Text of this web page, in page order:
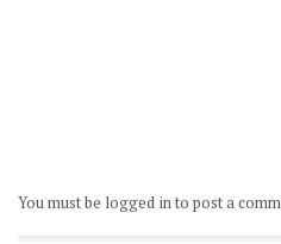
You must be logged in to post a